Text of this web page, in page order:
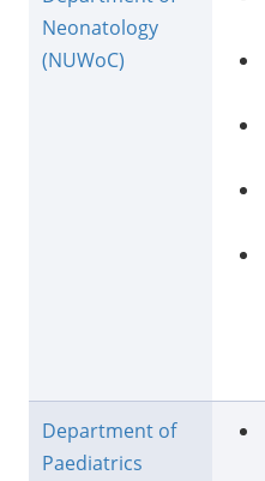
Neonatology
(NUWoC)
Department of
Paediatrics